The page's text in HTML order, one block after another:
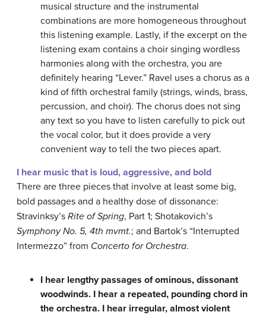
musical structure and the instrumental
combinations are more homogeneous throughout
this listening example. Lastly, if the excerpt on the
listening exam contains a choir singing wordless
harmonies along with the orchestra, you are
definitely hearing “Lever.” Ravel uses a chorus as a
kind of fifth orchestral family (strings, winds, brass,
percussion, and choir). The chorus does not sing
any text so you have to listen carefully to pick out
the vocal color, but it does provide a very
convenient way to tell the two pieces apart.
I hear music that is loud, aggressive, and bold
There are three pieces that involve at least some big,
bold passages and a healthy dose of dissonance:
Stravinksy’s Rite of Spring, Part 1; Shotakovich’s
Symphony No. 5, 4th mvmt.; and Bartok’s “Interrupted
Intermezzo” from Concerto for Orchestra.
I hear lengthy passages of ominous, dissonant
woodwinds. I hear a repeated, pounding chord in
the orchestra. I hear irregular, almost violent